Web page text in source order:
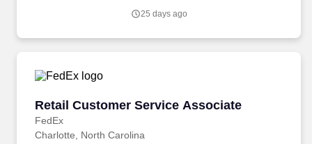
alternatives and provide solutions.
25 days ago
Retail Customer Service Associate
FedEx
Retail Customer Service Associate
Charlotte, North Carolina